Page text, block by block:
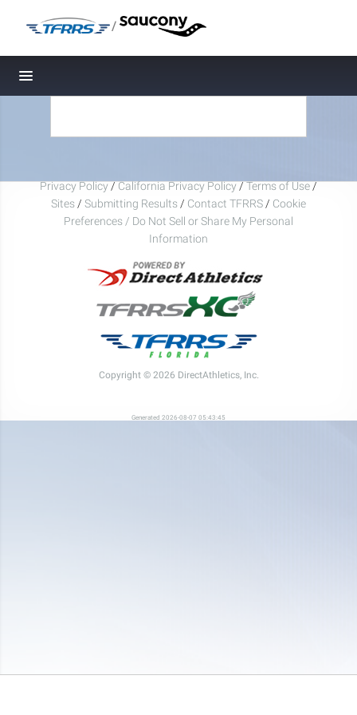
/
Toggle navigation
Privacy Policy/California Privacy Policy/Terms of Use/
Sites/ Submitting Results/ Contact TFRRS/ Cookie
Preferences / Do Not Sell or Share My Personal
Information
Copyright © 2026 DirectAthletics, Inc.
Generated 2026-08-07 05:43:45